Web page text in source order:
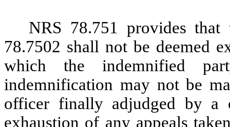
NRS 78.751 provides
78.7502 shall not be deemed
which the indemnified
indemnification may not be
officer finally adjudged by a
exhaustion of any appeals